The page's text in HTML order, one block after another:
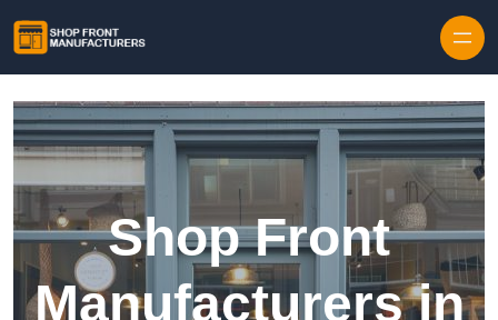
Shop Front
Manufacturers in